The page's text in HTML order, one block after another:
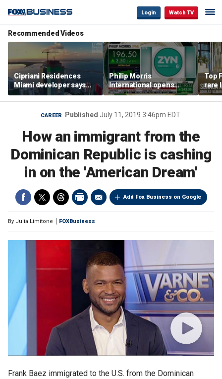
Login Watch TV
Recommended Videos
Cipriani Residences
Miami developer says
‘the sky’s the limit’ as
project reaches
milestones
Philip Morris
International opens
massive Colorado
campus as smoke-free
business expands
Top
rare
CAREER Published July 11, 2019 3:46pm EDT
How an immigrant from the
Dominican Republic is cashing
in on the 'American Dream'
Add Fox Business on Google
By Julia Limitone FOXBusiness
Frank Baez immigrated to the U.S. from the Dominican